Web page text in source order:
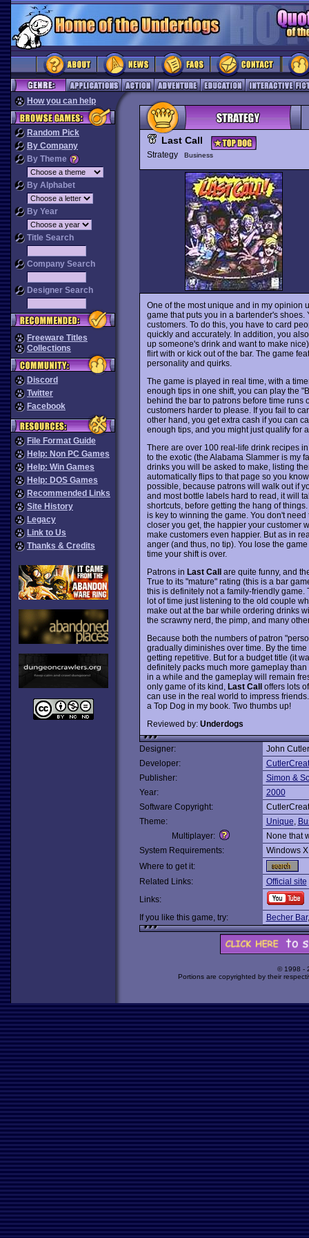
How you can help
Random Pick
By Company
By Theme
By Alphabet
By Year
Title Search
Company Search
Designer Search
Freeware Titles
Collections
Discord
Twitter
Facebook
File Format Guide
Help: Non PC Games
Help: Win Games
Help: DOS Games
Recommended Links
Site History
Legacy
Link to Us
Thanks & Credits
Last Call
Strategy Business
One of the most unique and in my opinion
game that puts you in a bartender's
customers. To do this, you have to card
quickly and accurately. In addition, you
up someone's drink and want to make
flirt with or kick out of the bar. The game
personality and quirks.
The game is played in real time, with a
enough tips in one shift, you can play the
behind the bar to patrons before time runs
customers harder to please. If you fail to
other hand, you get extra cash if you can
enough tips, and you might just qualify for
There are over 100 real-life drink recipes
to the exotic (the Alabama Slammer is my
drinks you will be asked to make, listing
automatically flips to that page so you
possible, because patrons will walk out if
and most bottle labels hard to read, it will
shortcuts, before getting the hang of
is key to winning the game. You don't
closer you get, the happier your customer
make customers even happier. But as in
anger (and thus, no tip). You lose the
time your shift is over.
Patrons in Last Callare quite funny, and
True to its "mature" rating (this is a bar
this is definitely not a family-friendly
lot of time just listening to the old couple
make out at the bar while ordering drinks
the scrawny nerd, the pimp, and many
Because both the numbers of patron
gradually diminishes over time. By the
getting repetitive. But for a budget title (it
definitely packs much more gameplay
in a while and the gameplay will remain
only game of its kind, Last Calloffers lots
can use in the real world to impress
a Top Dog in my book. Two thumbs up!
Reviewed by: Underdogs
Designer:
John Cutler
Developer:
Publisher:
Simon &
Year:
2000
Software Copyright:
Theme:
Unique,
Multiplayer:
None that
System Requirements:
Windows
Where to get it:
Related Links:
Official site
Links:
If you like this game, try:
Becher Bar
© 1998 -
Portions are copyrighted by their